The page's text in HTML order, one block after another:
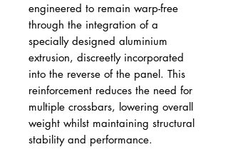
engineered to remain warp-free
through the integration of a
specially designed aluminium
extrusion, discreetly incorporated
into the reverse of the panel. This
reinforcement reduces the need for
multiple crossbars, lowering overall
weight whilst maintaining structural
stability and performance.